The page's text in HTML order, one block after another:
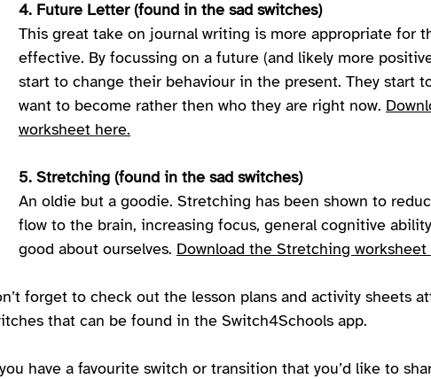
4. Future Letter (found in the sad switches)
This great take on journal writing is more appropriate for
effective. By focussing on a future (and likely more
start to change their behaviour in the present. They start
want to become rather then who they are right now.
worksheet here.
5. Stretching (found in the sad switches)
An oldie but a goodie. Stretching has been shown to
flow to the brain, increasing focus, general cognitive
good about ourselves. Download the Stretching worksheet
forget to check out the lesson plans and activity sheets
that can be found in the Switch4Schools app.
have a favourite switch or transition that you’d like to